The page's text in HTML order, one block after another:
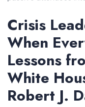
Crisis
When
Lessons
White
Robert J.